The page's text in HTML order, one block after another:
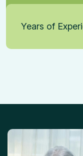
Years of